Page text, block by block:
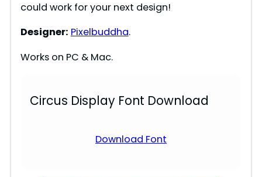
could work for your next design!
Designer: Pixelbuddha.
Works on PC & Mac.
Circus Display Font Download
Download Font